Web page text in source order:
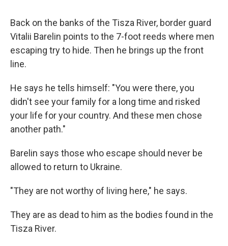
Back on the banks of the Tisza River, border guard
Vitalii Barelin points to the 7-foot reeds where men
escaping try to hide. Then he brings up the front
line.
He says he tells himself: "You were there, you
didn't see your family for a long time and risked
your life for your country. And these men chose
another path."
Barelin says those who escape should never be
allowed to return to Ukraine.
"They are not worthy of living here," he says.
They are as dead to him as the bodies found in the
Tisza River.